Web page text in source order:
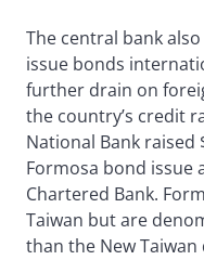
The central bank
issue bonds
further drain on
the country’s credit
National Bank
Formosa bond issue
Chartered Bank.
Taiwan but are
than the New Taiwan